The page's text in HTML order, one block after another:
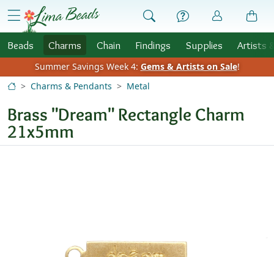
Skip to Content
menu
Beads Charms Chain Findings Supplies Artists
Summer Savings Week 4: Gems & Artists on Sale!
Charms & Pendants
Metal
Brass "Dream" Rectangle Charm
21x5mm